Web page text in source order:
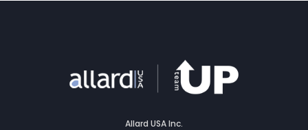
Allard USA Inc.